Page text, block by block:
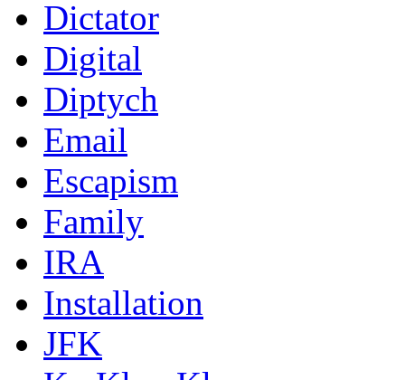
Dictator
Digital
Diptych
Email
Escapism
Family
IRA
Installation
JFK